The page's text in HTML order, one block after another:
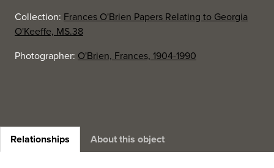
Collection: Frances O'Brien Papers Relating to Georgia
O'Keeffe, MS.38
Photographer: O'Brien, Frances, 1904-1990
Relationships About this object